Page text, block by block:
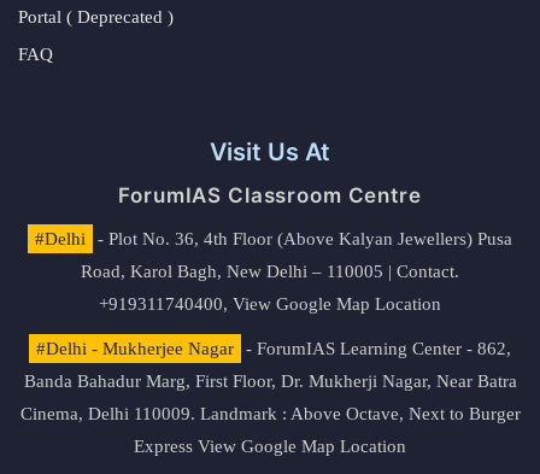
Portal ( Deprecated )
FAQ
Visit Us At
ForumIAS Classroom Centre
#Delhi
- Plot No. 36, 4th Floor (Above Kalyan Jewellers) Pusa
Road, Karol Bagh, New Delhi – 110005 | Contact.
+919311740400, View Google Map Location
#Delhi - Mukherjee Nagar
- ForumIAS Learning Center - 862,
Banda Bahadur Marg, First Floor, Dr. Mukherji Nagar, Near Batra
Cinema, Delhi 110009. Landmark : Above Octave, Next to Burger
Express View Google Map Location